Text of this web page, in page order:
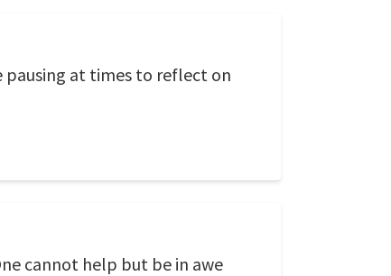
pausing at times to reflect on
cannot help but be in awe